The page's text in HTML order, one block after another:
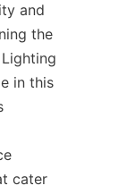
and
the
in this
cater